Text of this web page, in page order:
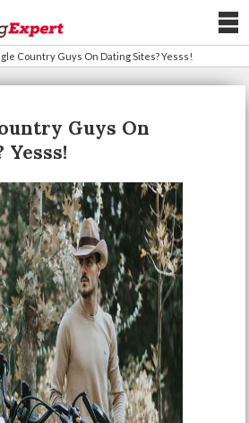
Country Guys On Dating Sites? Yesss!
Guys On